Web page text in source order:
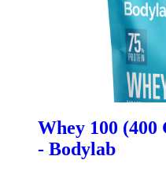
Whey 100
- Bodylab